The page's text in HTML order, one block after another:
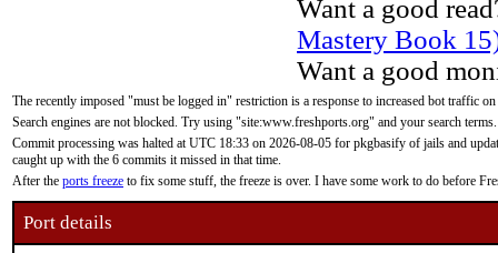
Want a good
Mastery Book
Want a good
The recently imposed "must be logged in" restriction is a response to increased bot traffic
Search engines are not blocked. Try using "site:www.freshports.org" and your search terms.
Commit processing was halted at UTC 18:33 on 2026-08-05 for pkgbasify of jails and
caught up with the 6 commits it missed in that time.
After the ports freeze to fix some stuff, the freeze is over. I have some work to do before
Port details